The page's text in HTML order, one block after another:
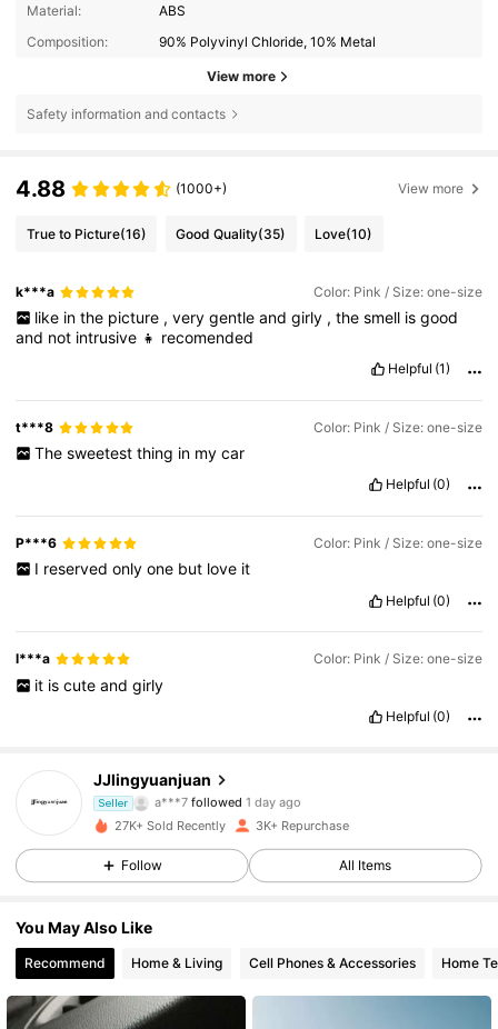
Material:
ABS
Composition:
90% Polyvinyl Chloride, 10% Metal
View more
Safety information and contacts
4.88 (1000+) View more
True to Picture(16) Good Quality(35) Love(10)
k***a Color: Pink / Size: one-size
like in the picture , very gentle and girly , the smell is good
and not intrusive 👧 recomended
Helpful (1)
t***8 Color: Pink / Size: one-size
The sweetest thing in my car
Helpful (0)
P***6 Color: Pink / Size: one-size
I reserved only one but love it
Helpful (0)
l***a Color: Pink / Size: one-size
it is cute and girly
Helpful (0)
JJlingyuanjuan
Seller a***7 followed 1 day ago
4.85
1.3K Followers
1.3K Followers
4.85
27K+ Sold Recently 3K+ Repurchase
Follow All Items
You May Also Like
Recommend Home & Living Cell Phones & Accessories Home